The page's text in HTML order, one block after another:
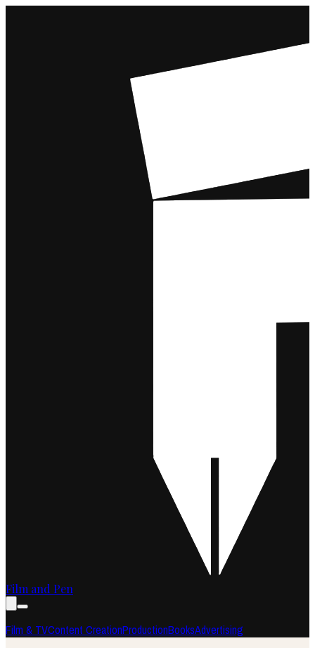
Film and Pen
Film & TVContent CreationProductionBooksAdvertising